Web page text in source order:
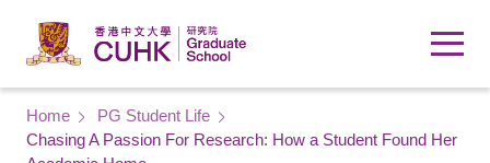
Breadcrumb
Home
PG Student Life
Chasing A Passion For Research: How a Student Found Her